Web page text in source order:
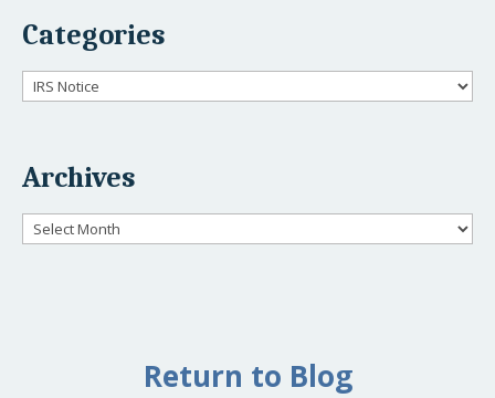
Categories
Categories
Archives
Archives
Return to Blog